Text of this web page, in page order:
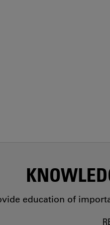
education of